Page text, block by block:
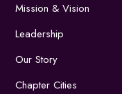
Mission & Vision
Leadership
Our Story
Chapter Cities